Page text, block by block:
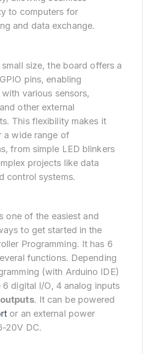
to computers for
and data exchange.
size, the board offers a
pins, enabling
various sensors,
other external
This flexibility makes it
a wide range of
from simple LED blinkers
projects like data
control systems.
one of the easiest and
to get started in the
Programming. It has 6
functions. Depending
(with Arduino IDE)
6 digital I/O, 4 analog inputs
. It can be powered
or an external power
20V DC.